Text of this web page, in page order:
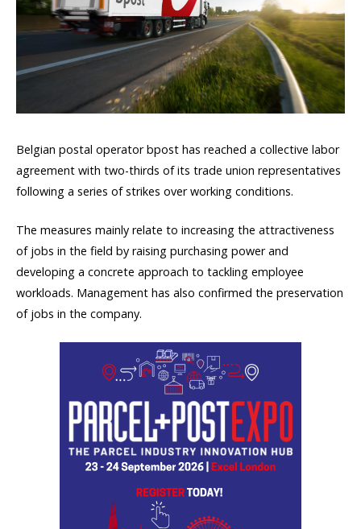
Belgian postal operator bpost has reached a collective labor
agreement with two-thirds of its trade union representatives
following a series of strikes over working conditions.
The measures mainly relate to increasing the attractiveness
of jobs in the field by raising purchasing power and
developing a concrete approach to tackling employee
workloads. Management has also confirmed the preservation
of jobs in the company.